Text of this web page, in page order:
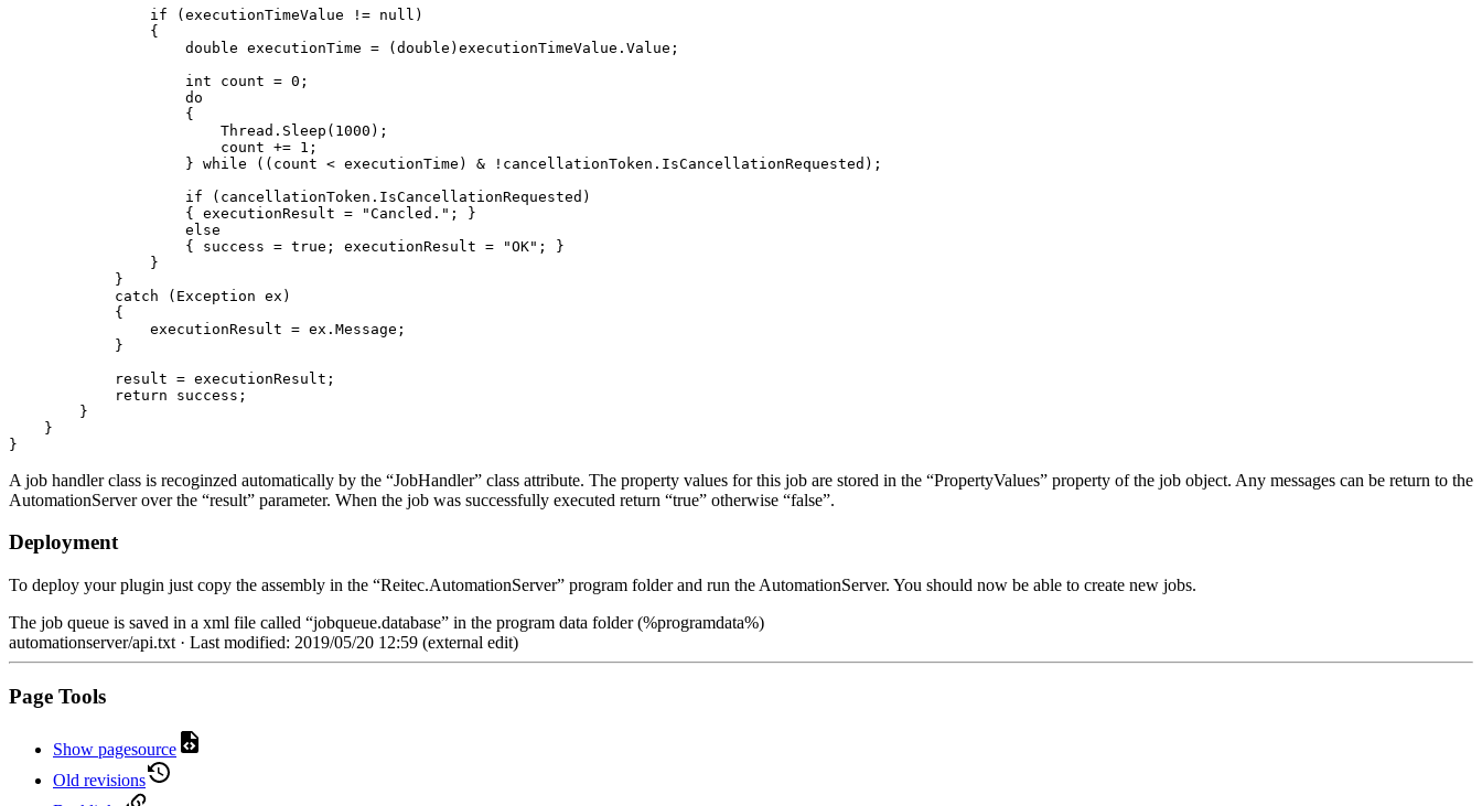
if
(executionTimeValue != null )
{
double executionTime = (double ) executionTimeValue . Value ;
int count = 0 ;
do
{
                        Thread
. Sleep ( 1000 ) ;
                        count
+= 1 ;
} while ( ( count < executionTime ) & ! cancellationToken . IsCancellationRequested ) ;
if
( cancellationToken . IsCancellationRequested )
{ executionResult = "Cancled." ;
}
else
{ success = true ; executionResult = "OK" ;
}
}
}
catch
( Exception ex )
{
                executionResult
= ex . Message ;
}
            result
= executionResult ;
return success ;
}
}
}
A job handler class is recoginzed automatically by the “JobHandler” class attribute. The property values for this job are stored in the “PropertyValues” property of the job object. Any messages can be return to the
AutomationServer over the “result” parameter. When the job was successfully executed return “true” otherwise “false”.
Deployment
To deploy your plugin just copy the assembly in the “Reitec.AutomationServer” program folder and run the AutomationServer. You should now be able to create new jobs.
The job queue is saved in a xml file called “jobqueue.database” in the program data folder (%programdata%)
automationserver/api.txt · Last modified: 2019/05/20 12:59 (external edit)
Page Tools
Show pagesource
Old revisions